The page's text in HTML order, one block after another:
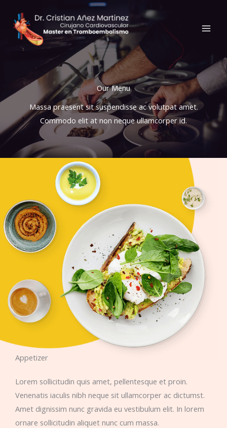
contenido
Our Menu​
Massa praesent sit suspendisse ac volutpat amet.
Commodo elit at non neque ullamcorper id.
Appetizer​
Lorem sollicitudin quis amet, pellentesque et proin.
Venenatis iaculis nibh neque sit ullamcorper ac dictumst.
Amet dignissim nunc gravida eu vestibulum elit. In lorem
ornare sollicitudin aliquet nunc cum massa.